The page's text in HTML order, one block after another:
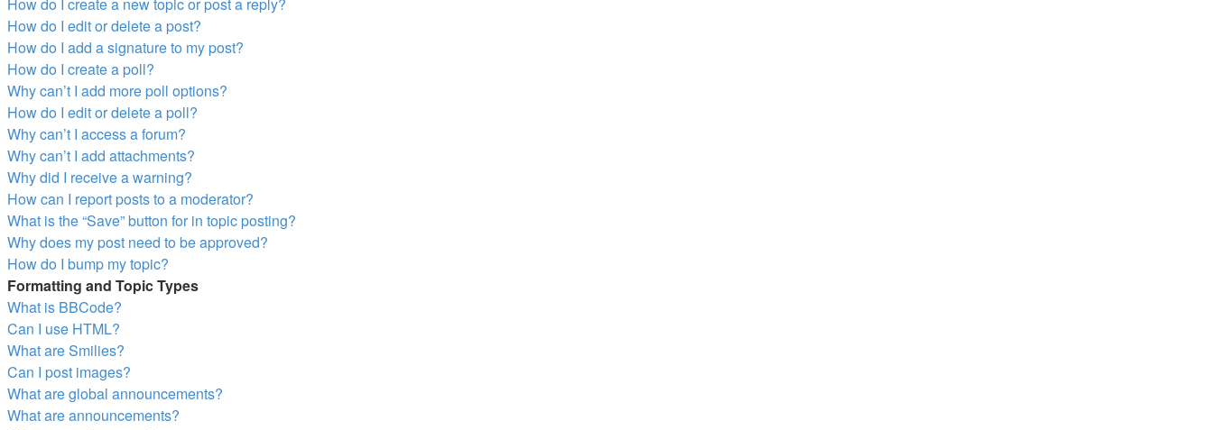
How do I edit or delete a post?
How do I add a signature to my post?
How do I create a poll?
Why can’t I add more poll options?
How do I edit or delete a poll?
Why can’t I access a forum?
Why can’t I add attachments?
Why did I receive a warning?
How can I report posts to a moderator?
What is the “Save” button for in topic posting?
Why does my post need to be approved?
How do I bump my topic?
Formatting and Topic Types
What is BBCode?
Can I use HTML?
What are Smilies?
Can I post images?
What are global announcements?
What are announcements?